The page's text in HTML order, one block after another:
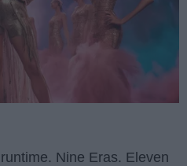
Nine Eras. Eleven